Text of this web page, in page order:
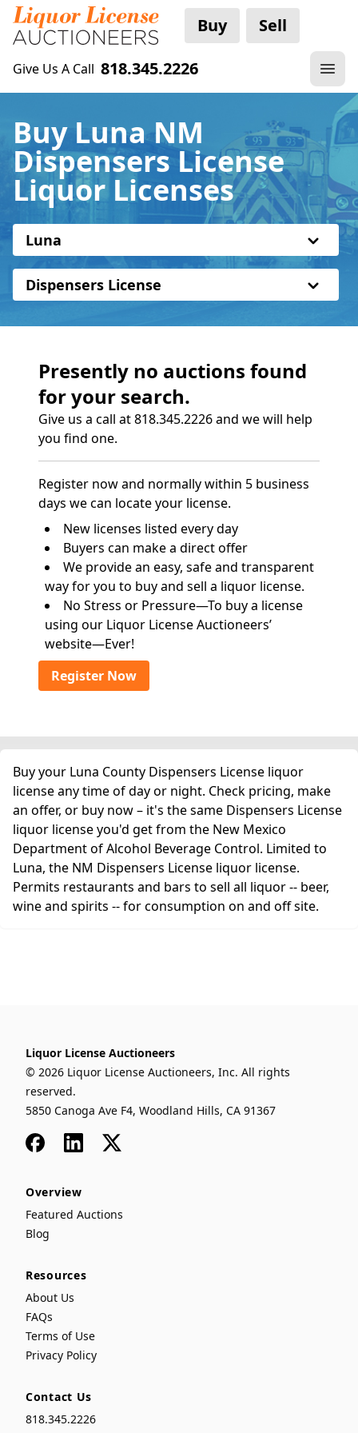
Buy Sell
Give Us A Call 818.345.2226
Buy Luna NM
Dispensers License
Liquor Licenses
Luna
Dispensers License
Presently no auctions found
for your search.
Give us a call at 818.345.2226 and we will help
you find one.
Register now and normally within 5 business
days we can locate your license.
New licenses listed every day
Buyers can make a direct offer
We provide an easy, safe and transparent
way for you to buy and sell a liquor license.
No Stress or Pressure—To buy a license
using our Liquor License Auctioneers’
website—Ever!
Register Now
Buy your Luna County Dispensers License liquor
license any time of day or night. Check pricing, make
an offer, or buy now – it's the same Dispensers License
liquor license you'd get from the New Mexico
Department of Alcohol Beverage Control. Limited to
Luna, the NM Dispensers License liquor license.
Permits restaurants and bars to sell all liquor -- beer,
wine and spirits -- for consumption on and off site.
Liquor License Auctioneers
© 2026 Liquor License Auctioneers, Inc. All rights
reserved.
5850 Canoga Ave F4, Woodland Hills, CA 91367
FacebookLinkedIn
x
Overview
Featured Auctions
Blog
Resources
About Us
FAQs
Terms of Use
Privacy Policy
Contact Us
818.345.2226